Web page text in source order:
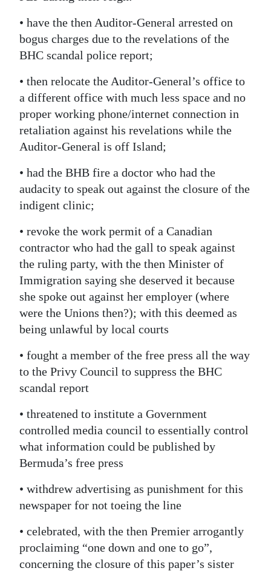
• have the then Auditor-General arrested on
bogus charges due to the revelations of the
BHC scandal police report;
• then relocate the Auditor-General’s office to
a different office with much less space and no
proper working phone/internet connection in
retaliation against his revelations while the
Auditor-General is off Island;
• had the BHB fire a doctor who had the
audacity to speak out against the closure of the
indigent clinic;
• revoke the work permit of a Canadian
contractor who had the gall to speak against
the ruling party, with the then Minister of
Immigration saying she deserved it because
she spoke out against her employer (where
were the Unions then?); with this deemed as
being unlawful by local courts
• fought a member of the free press all the way
to the Privy Council to suppress the BHC
scandal report
• threatened to institute a Government
controlled media council to essentially control
what information could be published by
Bermuda’s free press
• withdrew advertising as punishment for this
newspaper for not toeing the line
• celebrated, with the then Premier arrogantly
proclaiming “one down and one to go”,
concerning the closure of this paper’s sister